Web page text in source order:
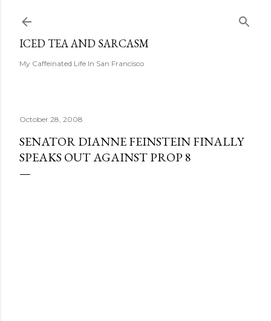
ICED TEA AND SARCASM
My Caffeinated Life In San Francisco
October 28, 2008
SENATOR DIANNE FEINSTEIN FINALLY
SPEAKS OUT AGAINST PROP 8